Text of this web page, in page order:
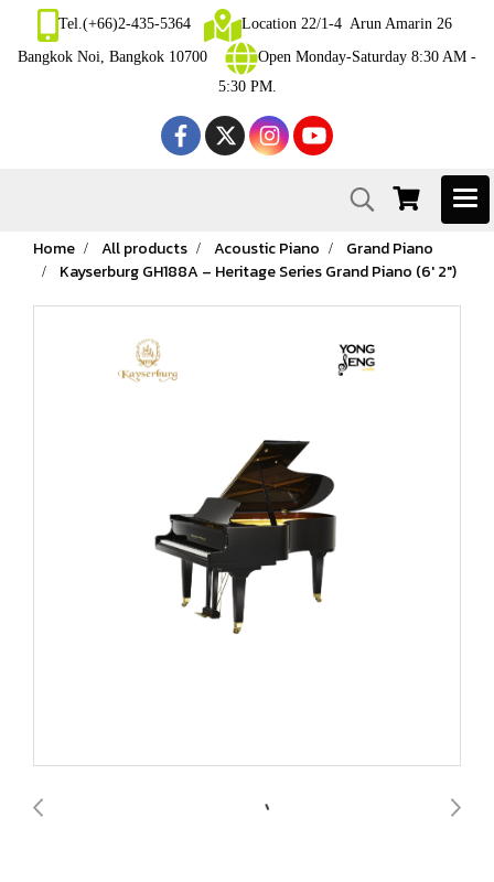
Tel.(+66)2-435-5364
Location 22/1-4 Arun Amarin 26
Bangkok Noi, Bangkok 10700
Open Monday-Saturday 8:30 AM -
5:30 PM.
Home All products Acoustic Piano
Grand Piano
Kayserburg GH188A – Heritage Series Grand Piano (6′ 2″)